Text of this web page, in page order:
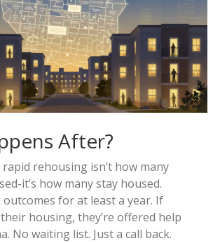
After?
rehousing isn’t how many
it’s how many stay housed.
for at least a year. If
housing, they’re offered help
No waiting list. Just a call back.